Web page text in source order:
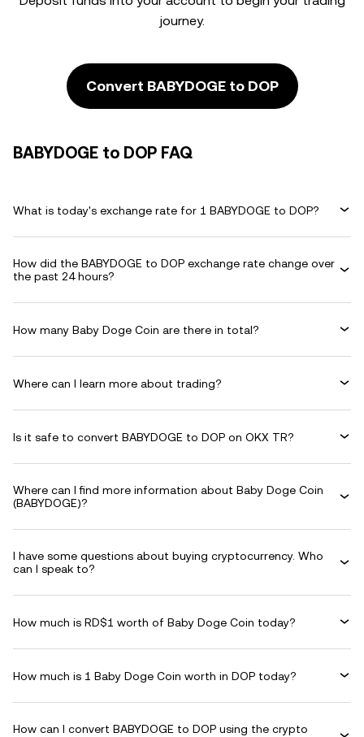
journey.
Convert BABYDOGE to DOP
BABYDOGE to DOP FAQ
What is today's exchange rate for 1 BABYDOGE to DOP?
How did the BABYDOGE to DOP exchange rate change over
the past 24 hours?
How many Baby Doge Coin are there in total?
Where can I learn more about trading?
Is it safe to convert BABYDOGE to DOP on OKX TR?
Where can I find more information about Baby Doge Coin
(BABYDOGE)?
I have some questions about buying cryptocurrency. Who
can I speak to?
How much is RD$1 worth of Baby Doge Coin today?
How much is 1 Baby Doge Coin worth in DOP today?
How can I convert BABYDOGE to DOP using the crypto